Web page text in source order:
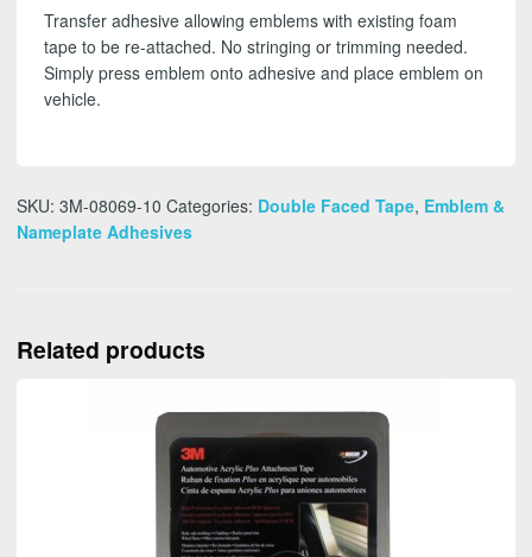
Transfer adhesive allowing emblems with existing foam
tape to be re-attached. No stringing or trimming needed.
Simply press emblem onto adhesive and place emblem on
vehicle.
SKU: 3M-08069-10 Categories: Double Faced Tape, Emblem &
Nameplate Adhesives
Related products